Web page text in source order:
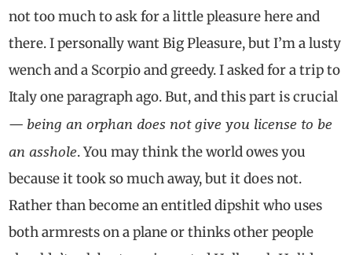
not too much to ask for a little pleasure here and
there. I personally want Big Pleasure, but I’m a lusty
wench and a Scorpio and greedy. I asked for a trip to
Italy one paragraph ago. But, and this part is crucial
— being an orphan does not give you license to be
an asshole. You may think the world owes you
because it took so much away, but it does not.
Rather than become an entitled dipshit who uses
both armrests on a plane or thinks other people